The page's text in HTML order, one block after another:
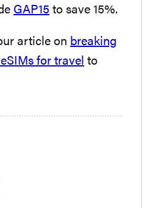
GAP15 to save 15%.
article on breaking
for travel to